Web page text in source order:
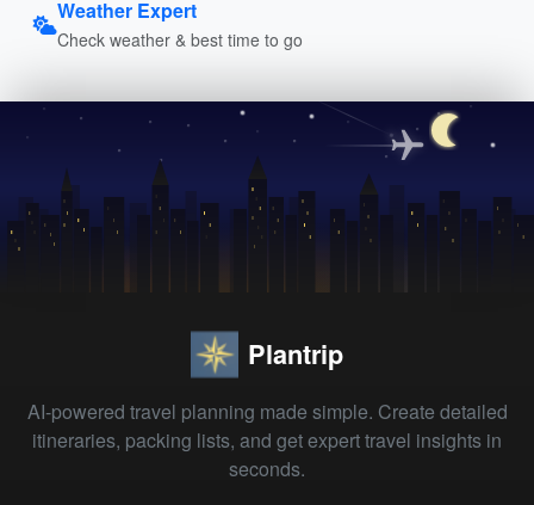
Weather Expert
Check weather & best time to go
Plantrip
AI-powered travel planning made simple. Create detailed
itineraries, packing lists, and get expert travel insights in
seconds.